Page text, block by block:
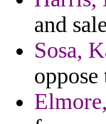
and
Sosa,